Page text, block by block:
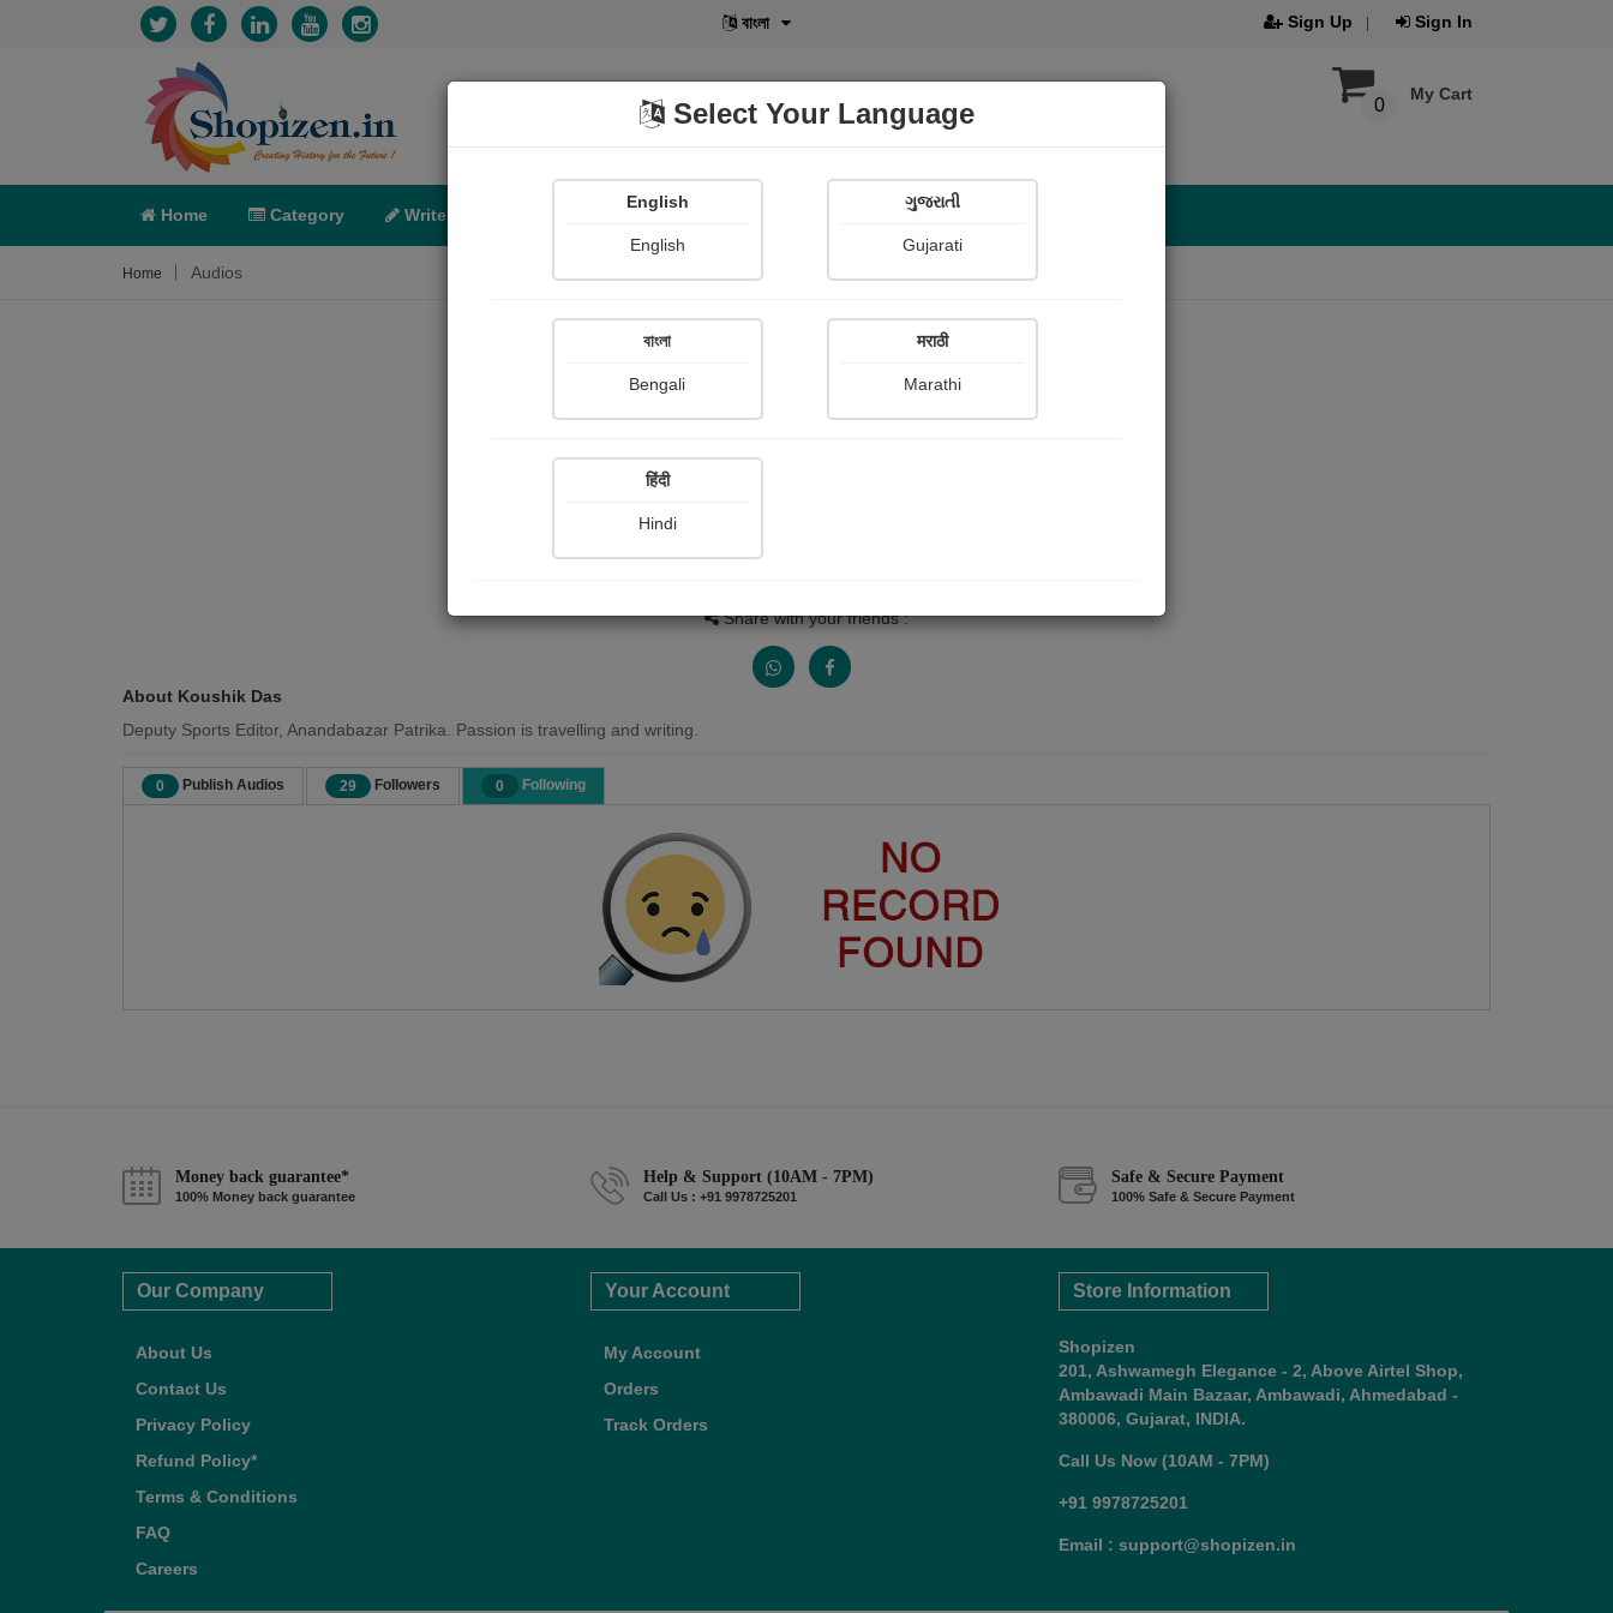
বাংলা Sign Up Sign In
My Cart
0
Home Category Write POD Shopi Gallery
Home Audios
Share with your friends :
About Koushik Das
Deputy Sports Editor, Anandabazar Patrika. Passion is travelling and writing.
0 Publish Audios 29 Followers 0 Following
Money back guarantee*
100% Money back guarantee
Help & Support (10AM - 7PM)
Call Us : +91 9978725201
Safe & Secure Payment
100% Safe & Secure Payment
Our Company
About Us
Contact Us
Privacy Policy
Refund Policy*
Terms & Conditions
FAQ
Careers
Your Account
My Account
Orders
Track Orders
Store Information
Shopizen
201, Ashwamegh Elegance - 2, Above Airtel Shop,
Ambawadi Main Bazaar, Ambawadi, Ahmedabad -
380006, Gujarat, INDIA.
Call Us Now (10AM - 7PM)
+91 9978725201
Email : support@shopizen.in
Select Your Language
English
English
ગુજરાતી
Gujarati
বাংলা
Bengali
मराठी
Marathi
हिंदी
Hindi